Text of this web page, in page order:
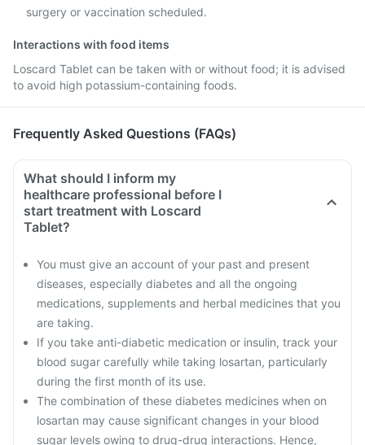
surgery or vaccination scheduled.
Interactions with food items
Loscard Tablet can be taken with or without food; it is advised
to avoid high potassium-containing foods.
Frequently Asked Questions (FAQs)
What should I inform my
healthcare professional before I
start treatment with Loscard
Tablet?
You must give an account of your past and present
diseases, especially diabetes and all the ongoing
medications, supplements and herbal medicines that you
are taking.
If you take anti-diabetic medication or insulin, track your
blood sugar carefully while taking losartan, particularly
during the first month of its use.
The combination of these diabetes medicines when on
losartan may cause significant changes in your blood
sugar levels owing to drug-drug interactions. Hence,